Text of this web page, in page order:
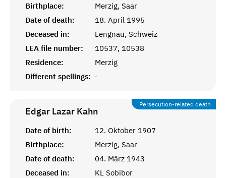
Birthplace:
Merzig, Saar
Date of death:
18. April 1995
Deceased in:
Lengnau, Schweiz
LEA file number:
10537, 10538
Residence:
Merzig
Different spellings: -
Persecution-related death
Edgar Lazar Kahn
Date of birth:
12. Oktober 1907
Birthplace:
Merzig, Saar
Date of death:
04. März 1943
Deceased in:
KL Sobibor